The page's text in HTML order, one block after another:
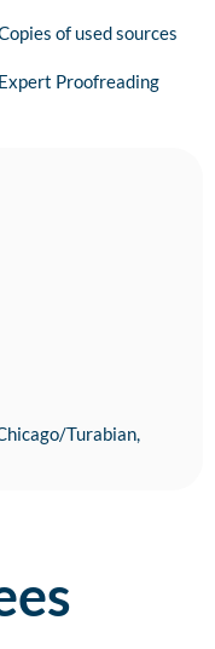
of used sources
Expert Proofreading
Turabian,